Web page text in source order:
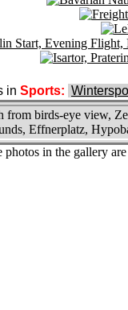
in Sports:
from birds-eye view,
Effnerplatz,
photos in the gallery